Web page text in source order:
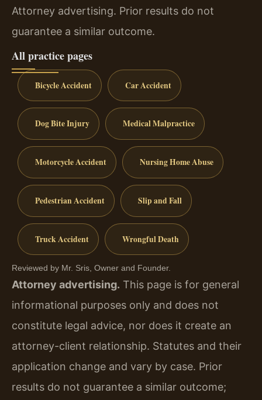
Attorney advertising. Prior results do not
guarantee a similar outcome.
All practice pages
Bicycle Accident Car Accident
Dog Bite Injury Medical Malpractice
Motorcycle Accident Nursing Home Abuse
Pedestrian Accident Slip and Fall
Truck Accident Wrongful Death
Reviewed by Mr. Sris, Owner and Founder.
Attorney advertising. This page is for general
informational purposes only and does not
constitute legal advice, nor does it create an
attorney-client relationship. Statutes and their
application change and vary by case. Prior
results do not guarantee a similar outcome;